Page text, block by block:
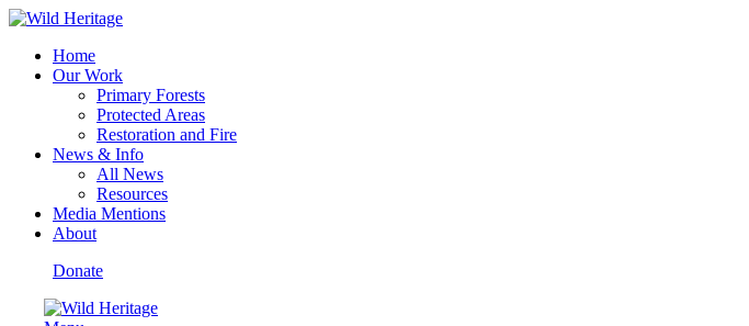
Home
Our Work
Primary Forests
Protected Areas
Restoration and Fire
News & Info
All News
Resources
Media Mentions
About
Donate